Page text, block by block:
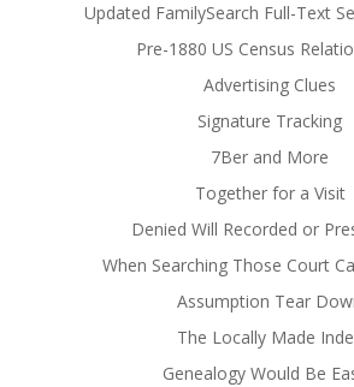
Updated FamilySearch Full-Text
Pre-1880 US Census
Advertising Clues
Signature Tracking
7Ber and More
Together for a Visit
Denied Will Recorded or
When Searching Those Court
Assumption Tear
The Locally Made
Genealogy Would Be